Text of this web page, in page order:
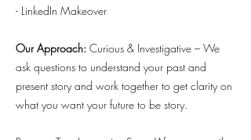
- LinkedIn Makeover
Our Approach: Curious & Investigative – We
ask questions to understand your past and
present story and work together to get clarity on
what you want your future to be story.